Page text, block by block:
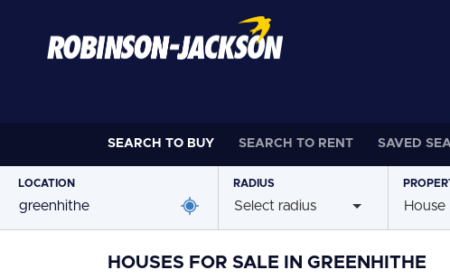
SEARCH TO BUY SEARCH TO RENT SAVED
LOCATION RADIUS
Select radius House
HOUSES FOR SALE IN GREENHITHE